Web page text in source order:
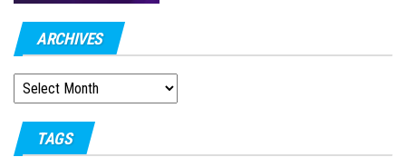
ARCHIVES
ARCHIVES
TAGS